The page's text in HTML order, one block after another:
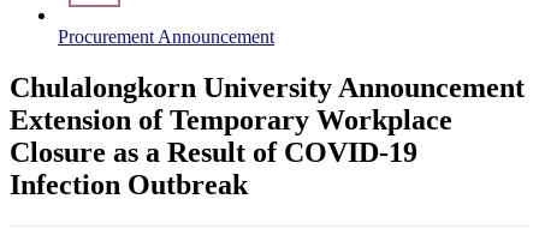
Procurement Announcement
Chulalongkorn University Announcement
Extension of Temporary Workplace
Closure as a Result of COVID-19
Infection Outbreak